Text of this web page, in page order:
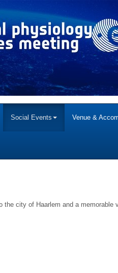
Social Events Venue &
city of Haarlem and a memorable